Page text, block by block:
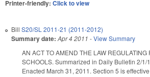
Printer-friendly: Click to view
Bill S20/SL 2011-21 (2011-2012)
Summary date: Apr 4 2011 -View Summary
AN ACT TO AMEND THE LAW REGULATING
SCHOOLS. Summarized in Daily Bulletin 2/1/
Enacted March 31, 2011. Section 5 is